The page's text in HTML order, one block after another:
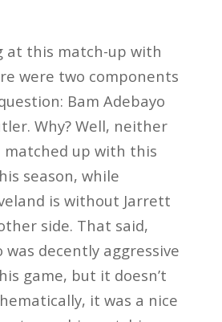
at this match-up with
were two components
Bam Adebayo
Why? Well, neither
matched up with this
season, while
is without Jarrett
side. That said,
was decently aggressive
game, but it doesn’t
it was a nice